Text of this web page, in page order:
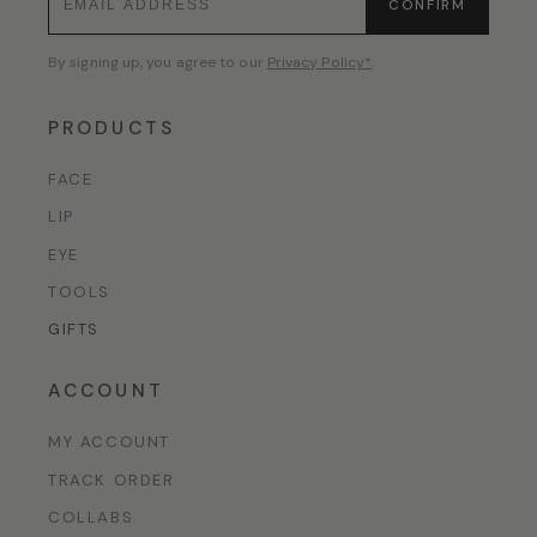
PRODUCTS
FACE
LIP
EYE
TOOLS
GIFTS
ACCOUNT
MY ACCOUNT
TRACK ORDER
COLLABS
CONFIRM
By signing up, you agree to our Privacy Policy*.